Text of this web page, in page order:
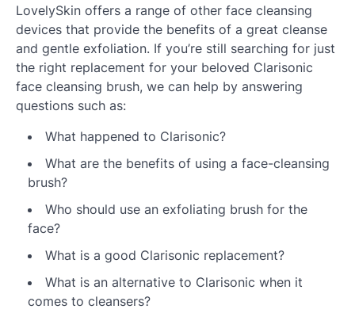
LovelySkin offers a range of other face cleansing
devices that provide the benefits of a great cleanse
and gentle exfoliation. If you’re still searching for just
the right replacement for your beloved Clarisonic
face cleansing brush, we can help by answering
questions such as:
What happened to Clarisonic?
What are the benefits of using a face-cleansing
brush?
Who should use an exfoliating brush for the
face?
What is a good Clarisonic replacement?
What is an alternative to Clarisonic when it
comes to cleansers?